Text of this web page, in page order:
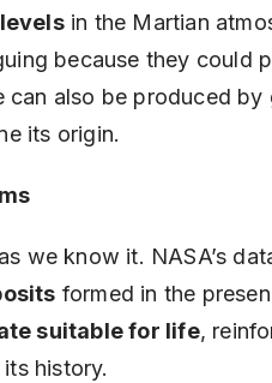
in the Martian
because they could
can also be produced
its origin.
we know it. NASA’s
formed in the
suitable for life,
history.